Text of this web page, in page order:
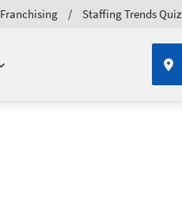
Franchising Staffing Trends Quiz